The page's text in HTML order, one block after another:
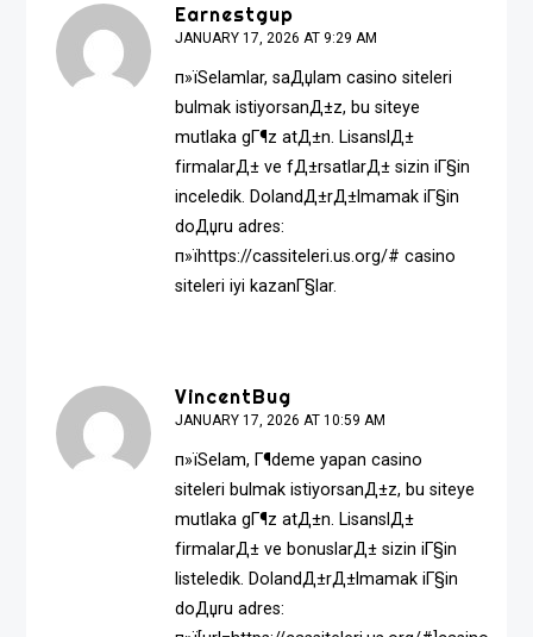
Earnestgup
JANUARY 17, 2026 AT 9:29 AM
п»їSelamlar, saДџlam casino siteleri
bulmak istiyorsanД±z, bu siteye
mutlaka gГ¶z atД±n. LisanslД±
firmalarД± ve fД±rsatlarД± sizin iГ§in
inceledik. DolandД±rД±lmamak iГ§in
doДџru adres:
п»їhttps://cassiteleri.us.org/# casino
siteleri iyi kazanГ§lar.
VincentBug
JANUARY 17, 2026 AT 10:59 AM
п»їSelam, Г¶deme yapan casino
siteleri bulmak istiyorsanД±z, bu siteye
mutlaka gГ¶z atД±n. LisanslД±
firmalarД± ve bonuslarД± sizin iГ§in
listeledik. DolandД±rД±lmamak iГ§in
doДџru adres: